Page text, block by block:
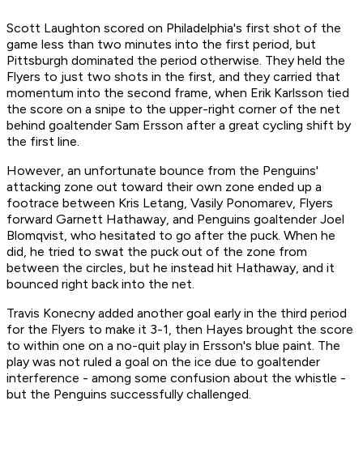
Scott Laughton scored on Philadelphia's first shot of the
game less than two minutes into the first period, but
Pittsburgh dominated the period otherwise. They held the
Flyers to just two shots in the first, and they carried that
momentum into the second frame, when Erik Karlsson tied
the score on a snipe to the upper-right corner of the net
behind goaltender Sam Ersson after a great cycling shift by
the first line.
However, an unfortunate bounce from the Penguins'
attacking zone out toward their own zone ended up a
footrace between Kris Letang, Vasily Ponomarev, Flyers
forward Garnett Hathaway, and Penguins goaltender Joel
Blomqvist, who hesitated to go after the puck. When he
did, he tried to swat the puck out of the zone from
between the circles, but he instead hit Hathaway, and it
bounced right back into the net.
Travis Konecny added another goal early in the third period
for the Flyers to make it 3-1, then Hayes brought the score
to within one on a no-quit play in Ersson's blue paint. The
play was not ruled a goal on the ice due to goaltender
interference - among some confusion about the whistle -
but the Penguins successfully challenged.